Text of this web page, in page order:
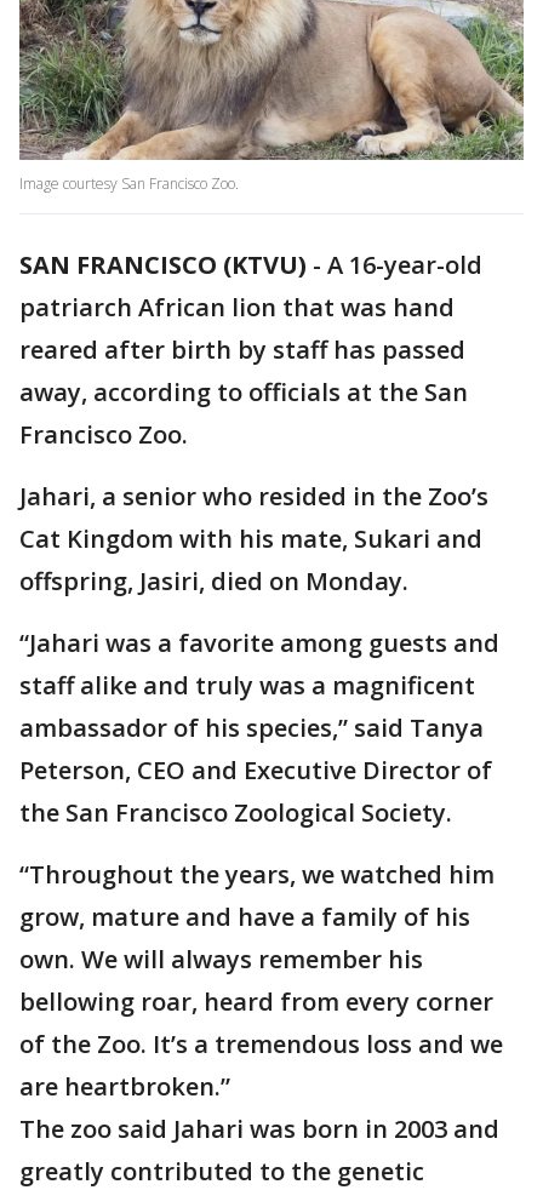
Image courtesy San Francisco Zoo.
SAN FRANCISCO (KTVU) - A 16-year-old
patriarch African lion that was hand
reared after birth by staff has passed
away, according to officials at the San
Francisco Zoo.
Jahari, a senior who resided in the Zoo’s
Cat Kingdom with his mate, Sukari and
offspring, Jasiri, died on Monday.
“Jahari was a favorite among guests and
staff alike and truly was a magnificent
ambassador of his species,” said Tanya
Peterson, CEO and Executive Director of
the San Francisco Zoological Society.
“Throughout the years, we watched him
grow, mature and have a family of his
own. We will always remember his
bellowing roar, heard from every corner
of the Zoo. It’s a tremendous loss and we
are heartbroken.”
The zoo said Jahari was born in 2003 and
greatly contributed to the genetic